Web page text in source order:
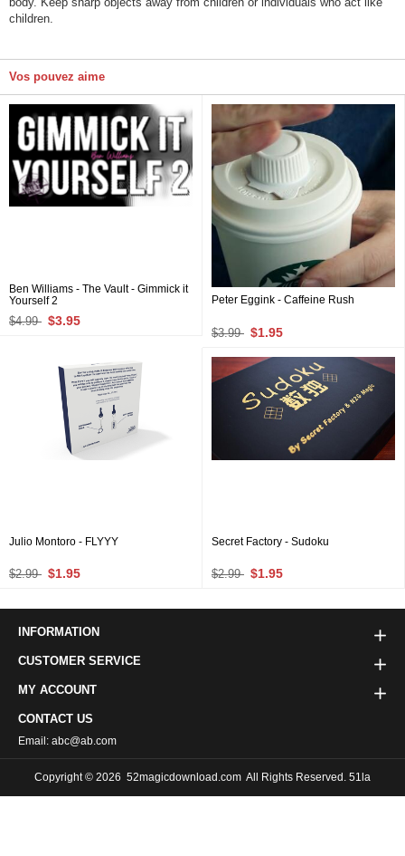
children.
Vos pouvez aime
Ben Williams - The Vault - Gimmick it
Yourself 2
$4.99 $3.95
Peter Eggink - Caffeine Rush
$3.99 $1.95
Julio Montoro - FLYYY
$2.99 $1.95
Secret Factory - Sudoku
$2.99 $1.95
INFORMATION
CUSTOMER SERVICE
MY ACCOUNT
CONTACT US
Email: abc@ab.com
Copyright © 2026 52magicdownload.com All Rights Reserved. 51la